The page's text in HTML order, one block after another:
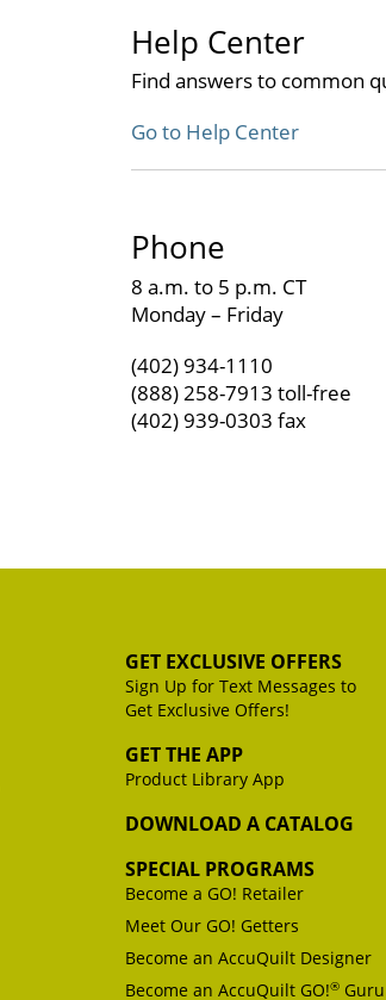
Help Center
Find answers to common
Go to Help Center
Phone
8 a.m. to 5 p.m. CT
Monday – Friday
(402) 934-1110
(888) 258-7913 toll-free
(402) 939-0303 fax
GET EXCLUSIVE OFFERS
Sign Up for Text Messages to
Get Exclusive Offers!
GET THE APP
Product Library App
DOWNLOAD A CATALOG
SPECIAL PROGRAMS
Become a GO! Retailer
Meet Our GO! Getters
Become an AccuQuilt Designer
Become an AccuQuilt GO!® Guru